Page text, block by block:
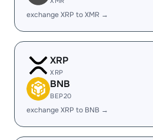
exchange XRP to XMR →
XRP
XRP
BNB
BEP20
exchange XRP to BNB →